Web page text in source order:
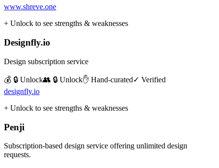
www.shreve.one
+ Unlock to see strengths & weaknesses
Designfly.io
Design subscription service
💰 🔒 Unlock👥 🔒 Unlock✋ Hand-curated✓ Verified
designfly.io
+ Unlock to see strengths & weaknesses
Penji
Subscription-based design service offering unlimited design
requests.